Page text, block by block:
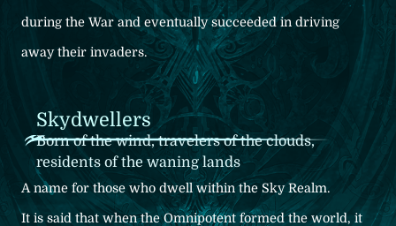
during the War and eventuallysucceeded in driving
away their invaders.
Skydwellers
Born of the wind, travelers of the clouds,
residents of the waning lands
A name for those who dwell within the Sky Realm.
It is said that when the Omnipotent formed the world, it